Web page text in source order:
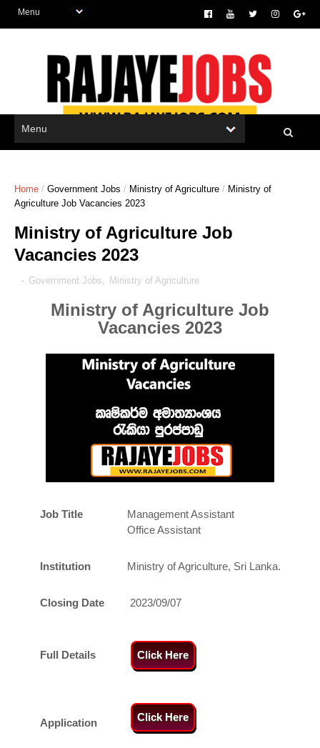
Home / Government Jobs / Ministry of Agriculture / Ministry of
Agriculture Job Vacancies 2023
Ministry of Agriculture Job
Vacancies 2023
- Government Jobs, Ministry of Agriculture
Ministry of Agriculture Job
Vacancies 2023
Job Title
Management Assistant
Office Assistant
Institution Ministry of Agriculture, Sri Lanka.
Closing Date 2023/09/07
Full Details Click Here
Application Click Here